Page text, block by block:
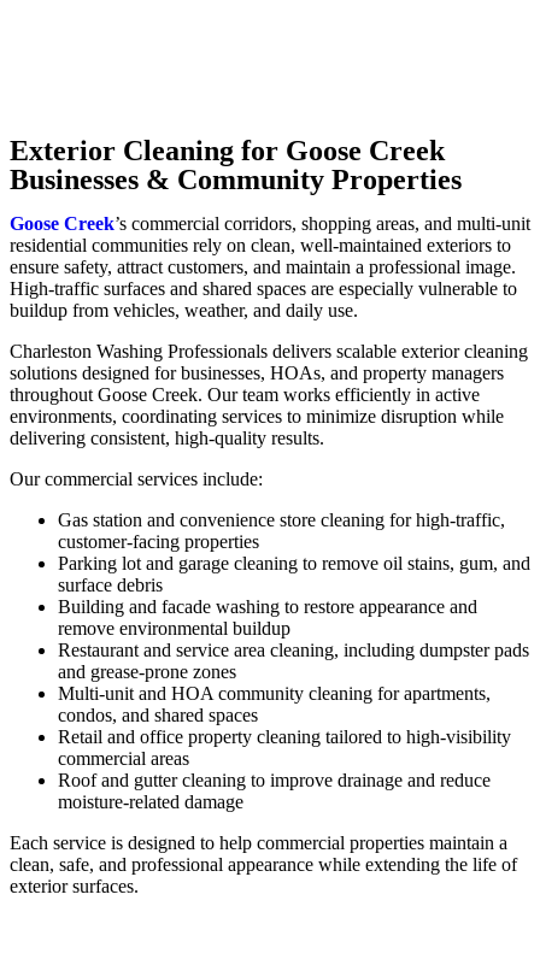
Exterior Cleaning for Goose Creek
Businesses & Community Properties
Goose Creek’s commercial corridors, shopping areas, and multi-unit
residential communities rely on clean, well-maintained exteriors to
ensure safety, attract customers, and maintain a professional image.
High-traffic surfaces and shared spaces are especially vulnerable to
buildup from vehicles, weather, and daily use.
Charleston Washing Professionals delivers scalable exterior cleaning
solutions designed for businesses, HOAs, and property managers
throughout Goose Creek. Our team works efficiently in active
environments, coordinating services to minimize disruption while
delivering consistent, high-quality results.
Our commercial services include:
Gas station and convenience store cleaning for high-traffic,
customer-facing properties
Parking lot and garage cleaning to remove oil stains, gum, and
surface debris
Building and facade washing to restore appearance and
remove environmental buildup
Restaurant and service area cleaning, including dumpster pads
and grease-prone zones
Multi-unit and HOA community cleaning for apartments,
condos, and shared spaces
Retail and office property cleaning tailored to high-visibility
commercial areas
Roof and gutter cleaning to improve drainage and reduce
moisture-related damage
Each service is designed to help commercial properties maintain a
clean, safe, and professional appearance while extending the life of
exterior surfaces.